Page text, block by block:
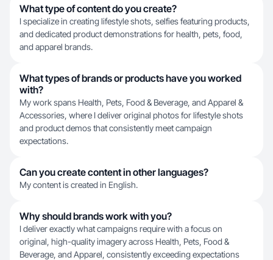
What type of content do you create?
I specialize in creating lifestyle shots, selfies featuring products,
and dedicated product demonstrations for health, pets, food,
and apparel brands.
What types of brands or products have you worked
with?
My work spans Health, Pets, Food & Beverage, and Apparel &
Accessories, where I deliver original photos for lifestyle shots
and product demos that consistently meet campaign
expectations.
Can you create content in other languages?
My content is created in English.
Why should brands work with you?
I deliver exactly what campaigns require with a focus on
original, high-quality imagery across Health, Pets, Food &
Beverage, and Apparel, consistently exceeding expectations